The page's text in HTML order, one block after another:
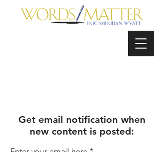
Get email notification when
new content is posted: